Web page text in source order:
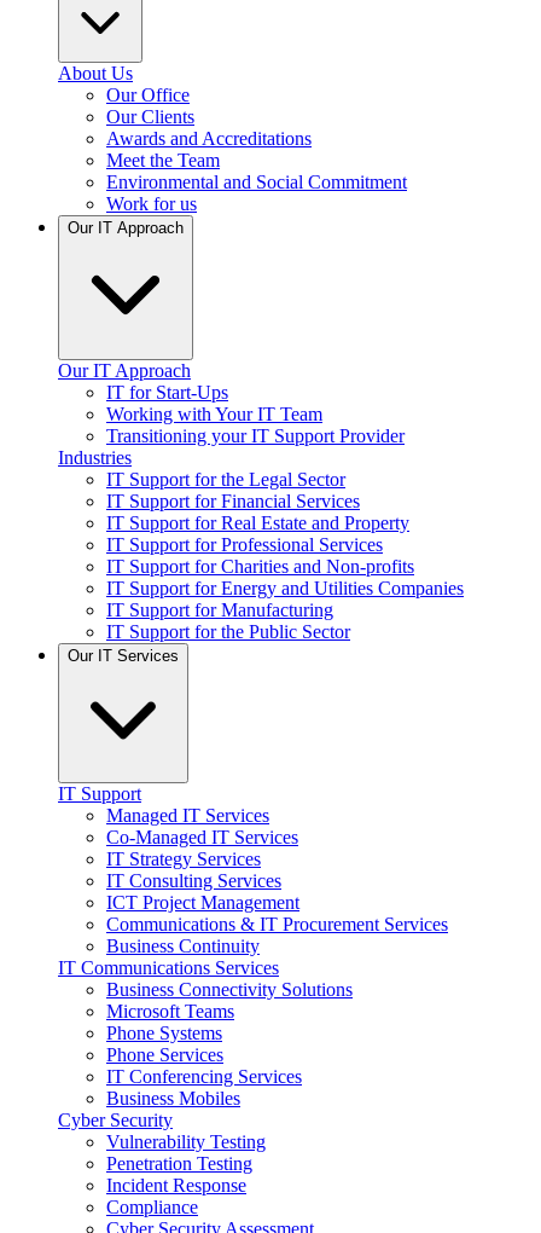
About Us
Our Office
Our Clients
Awards and Accreditations
Meet the Team
Environmental and Social Commitment
Work for us
Our IT Approach
Our IT Approach
IT for Start-Ups
Working with Your IT Team
Transitioning your IT Support Provider
Industries
IT Support for the Legal Sector
IT Support for Financial Services
IT Support for Real Estate and Property
IT Support for Professional Services
IT Support for Charities and Non-profits
IT Support for Energy and Utilities Companies
IT Support for Manufacturing
IT Support for the Public Sector
Our IT Services
IT Support
Managed IT Services
Co-Managed IT Services
IT Strategy Services
IT Consulting Services
ICT Project Management
Communications & IT Procurement Services
Business Continuity
IT Communications Services
Business Connectivity Solutions
Microsoft Teams
Phone Systems
Phone Services
IT Conferencing Services
Business Mobiles
Cyber Security
Vulnerability Testing
Penetration Testing
Incident Response
Compliance
Cyber Security Assessment